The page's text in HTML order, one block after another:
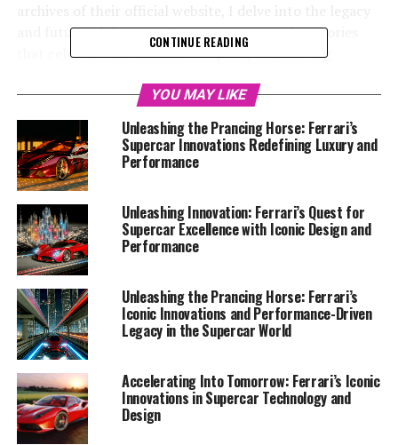
and future of the Prancing Horse, uncovering stories
that celebrate its tradition of speed, engineering
Masterpieces: Unveiling Ferrari's Latest Innovations
and Technologies," where the fusion of cutting-edge
technology and timeless elegance brings to life the
journey through Ferrari's strides in sustainability, their
latest performance-driven models, and the heritage
that cements their prestige as a leader in the industry.
Join me as we navigate the landscape of Ferrari's
passion-driven advancements, showcasing their
unmatched exclusivity and style—a true testament to
the brand's enduring power and influence in the world
of luxury racing and beyond.
1. "Maranello's Masterpieces: Unveiling Ferrari's
Latest Innovations and Technologies"
CONTINUE READING
YOU MAY LIKE
Unleashing the Prancing Horse: Ferrari’s
Supercar Innovations Redefining Luxury and
Performance
Unleashing Innovation: Ferrari’s Quest for
Supercar Excellence with Iconic Design and
Performance
Unleashing the Prancing Horse: Ferrari’s
Iconic Innovations and Performance-Driven
Legacy in the Supercar World
Accelerating Into Tomorrow: Ferrari’s Iconic
Innovations in Supercar Technology and
Design